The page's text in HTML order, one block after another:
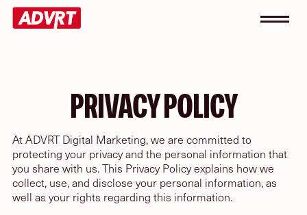
PRIVACY POLICY
At ADVRT Digital Marketing, we are committed to
protecting your privacy and the personal information that
you share with us. This Privacy Policy explains how we
collect, use, and disclose your personal information, as
well as your rights regarding this information.